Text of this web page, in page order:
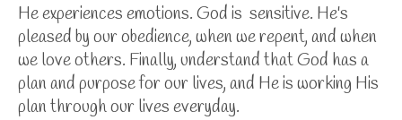
He experiences emotions. God is sensitive. He's
pleased by our obedience, when we repent, and when
we love others. Finally, understand that God has a
plan and purpose for our lives, and He is working His
plan through our lives everyday.